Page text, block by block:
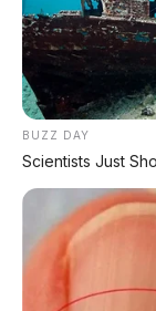
Honda
paling
yang jelas:
RINGAN,
harian
rasional.
Tapi
BUZZ DAY
Scientists Just